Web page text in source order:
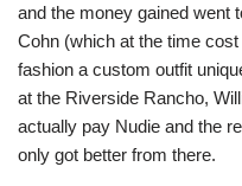
and the money gained went
Cohn (which at the time
fashion a custom outfit
at the Riverside Rancho,
actually pay Nudie and the
only got better from there.